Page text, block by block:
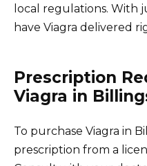
local regulations. With
have Viagra delivered
Prescription
Viagra in
To purchase Viagra in
prescription from a